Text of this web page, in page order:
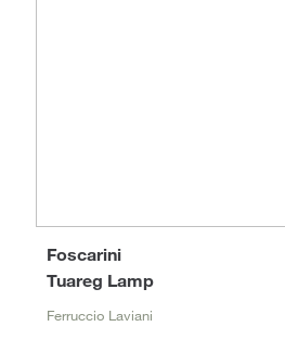
Tuareg Lamp
Foscarini
Ferruccio Laviani